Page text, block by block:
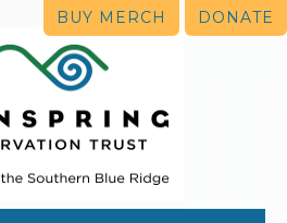
BUY MERCH DONATE